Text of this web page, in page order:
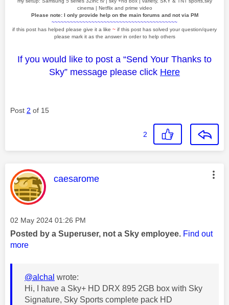
cinema | Netflix and prime video
Please note: I only provide help on the main forums and not via PM
~~~~~~~~~~~~~~~~~~~~~~~~~~~~~~~~~~~~~~~~~
if this post has helped please give it a like ~ if this post has solved your question/query
please mark it as the answer in order to help others
If you would like to post a “Send Your Thanks to
Sky” message please click Here
Post 2 of 15
2
This message was authored by:
caesarome
Message posted on
‎02 May 2024 01:26 PM
Posted by a Superuser, not a Sky employee. Find out
more
@alchal wrote:
Hi, I have a Sky+ HD DRX 895 2GB box with Sky
Signature, Sky Sports complete pack HD